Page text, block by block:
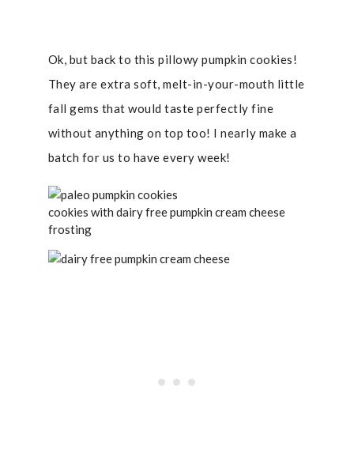
Ok, but back to this pillowy pumpkin cookies!
They are extra soft, melt-in-your-mouth little
fall gems that would taste perfectly fine
without anything on top too! I nearly make a
batch for us to have every week!
cookies with dairy free pumpkin cream cheese
frosting